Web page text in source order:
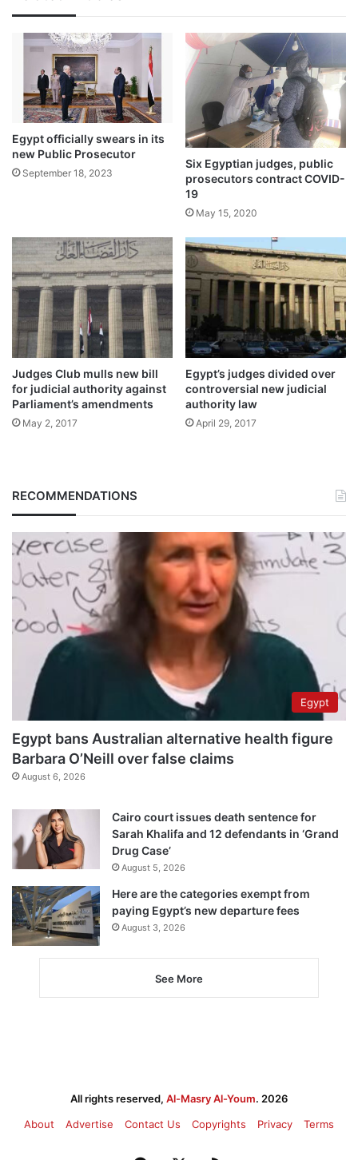
Egypt officially swears in its
new Public Prosecutor
September 18, 2023
Six Egyptian judges, public
prosecutors contract COVID-
19
May 15, 2020
Judges Club mulls new bill
for judicial authority against
Parliament’s amendments
May 2, 2017
Egypt’s judges divided over
controversial new judicial
authority law
April 29, 2017
RECOMMENDATIONS
Egypt
Egypt bans Australian alternative health figure
Barbara O’Neill over false claims
August 6, 2026
Cairo court issues death sentence for
Sarah Khalifa and 12 defendants in ‘Grand
Drug Case’
August 5, 2026
Here are the categories exempt from
paying Egypt’s new departure fees
August 3, 2026
See More
All rights reserved, Al-Masry Al-Youm. 2026
About
Advertise Contact Us Copyrights Privacy Terms